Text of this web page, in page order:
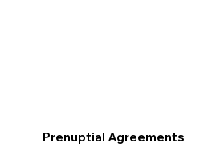
Prenuptial Agreements